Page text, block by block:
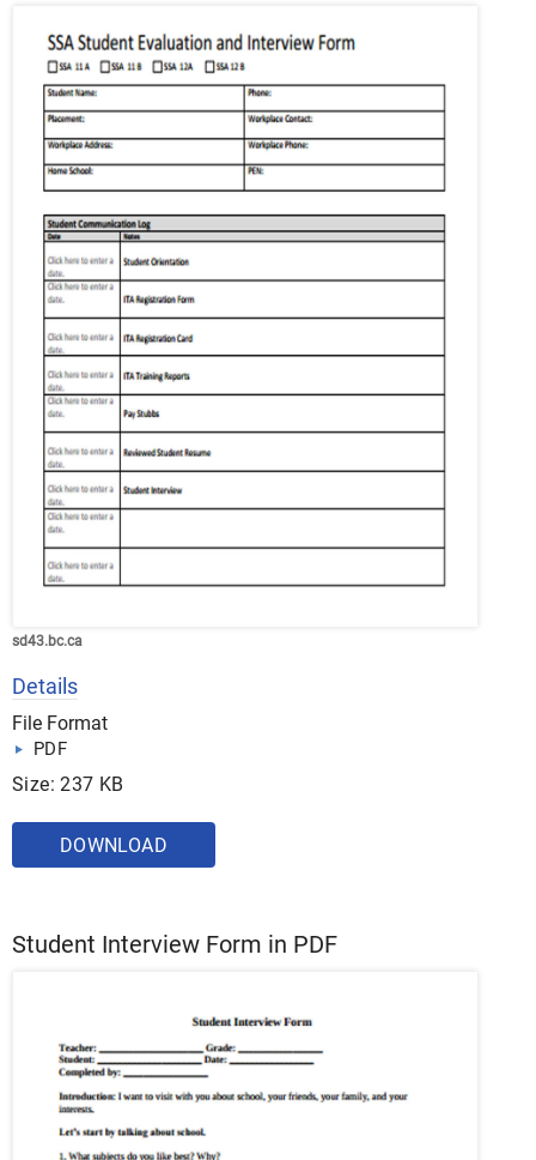
sd43.bc.ca
Details
File Format
PDF
Size: 237 KB
DOWNLOAD
Student Interview Form in PDF